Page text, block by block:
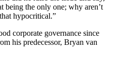
being the only one; why aren’t
hypocritical.”
corporate governance since
his predecessor, Bryan van